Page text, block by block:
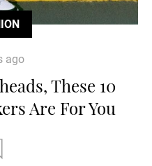
ago
These 10
Are For You